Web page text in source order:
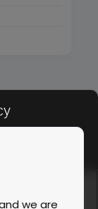
we are
our
or